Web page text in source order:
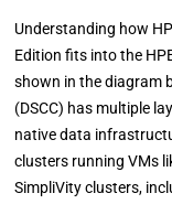
Understanding how
Edition fits into the
shown in the diagram
(DSCC) has multiple
native data
clusters running VMs
SimpliVity clusters,